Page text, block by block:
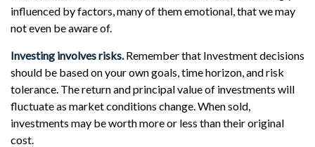
influenced by factors, many of them emotional, that we may
not even be aware of.
Investing involves risks.Remember that Investment decisions
should be based on your own goals, time horizon, and risk
tolerance. The return and principal value of investments will
fluctuate as market conditions change. When sold,
investments may be worth more or less than their original
cost.